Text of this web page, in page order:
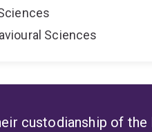
Sciences
custodianship of the